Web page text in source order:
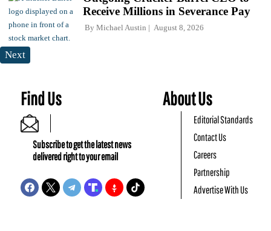
Receive Millions in Severance Pay
By Michael Austin August 8, 2026
Next
Find Us
Subscribe to get the latest news
delivered right to your email
About Us
Editorial Standards
Contact Us
Careers
Partnership
Advertise With Us